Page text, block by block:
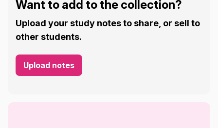
Want to add to the collection?
Upload your study notes to share, or sell to
other students.
Upload notes